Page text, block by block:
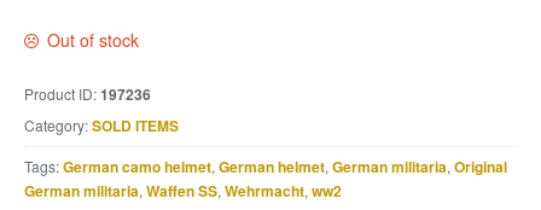
Out of stock
Product ID:197236
Category:SOLD ITEMS
Tags:German camo helmet, German helmet, German militaria, Original
German militaria, Waffen SS, Wehrmacht, ww2